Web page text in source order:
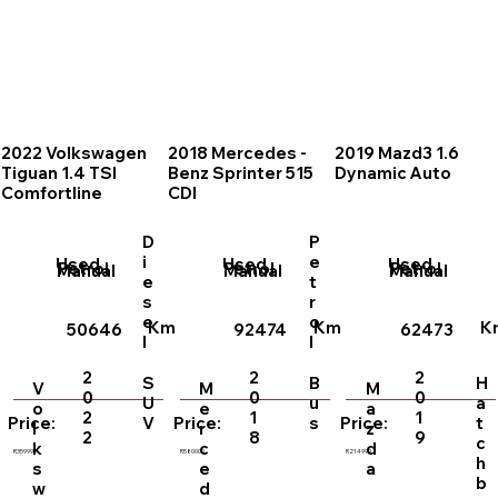
V
o
l
k
s
w
2022 Volkswagen
Tiguan 1.4 TSI
Comfortline
Used
50646 Km
Price:
Petrol
Manual
R359999
S
U
V
2
0
2
2
M
e
r
c
e
d
2018 Mercedes -
Benz Sprinter 515
CDI
Used
92474 Km
Price:
Petrol
Manual
R580000
B
u
s
D
i
e
s
e
l
2
0
1
8
M
a
z
d
a
2019 Mazd3 1.6
Dynamic Auto
Used
62473
Price:
Petrol
Manual
R214999
H
a
t
c
h
b
P
e
t
r
o
l
2
0
1
9